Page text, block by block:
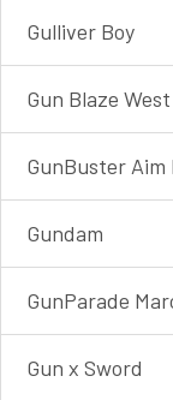
Gulliver Boy
Gun Blaze West
GunBuster Aim
Gundam
GunParade
Gun x Sword